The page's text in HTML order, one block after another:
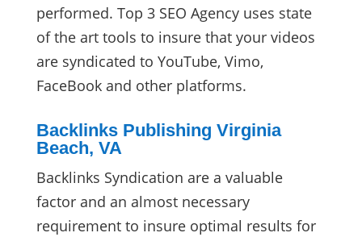
performed. Top 3 SEO Agency uses state
of the art tools to insure that your videos
are syndicated to YouTube, Vimo,
FaceBook and other platforms.
Backlinks Publishing Virginia
Beach, VA
Backlinks Syndication are a valuable
factor and an almost necessary
requirement to insure optimal results for